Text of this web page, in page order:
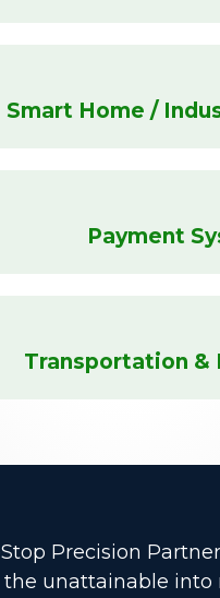
Smart Home /
Payment
Transportation &
Precision
unattainable into